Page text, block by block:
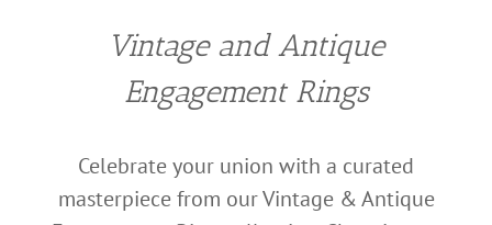
Vintage and Antique
Engagement Rings
Celebrate your union with a curated
masterpiece from our Vintage & Antique